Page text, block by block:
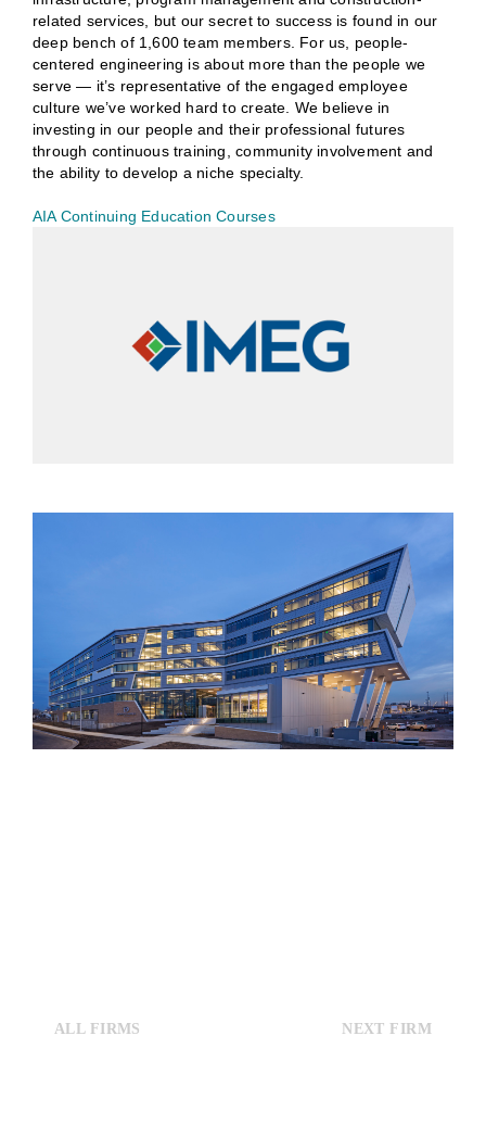
related services, but our secret to success is found in our
deep bench of 1,600 team members. For us, people-
centered engineering is about more than the people we
serve — it’s representative of the engaged employee
culture we’ve worked hard to create. We believe in
investing in our people and their professional futures
through continuous training, community involvement and
the ability to develop a niche specialty.
AIA Continuing Education Courses
ALL FIRMS NEXT FIRM